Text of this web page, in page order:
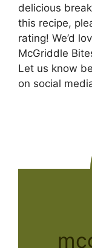
delicious
this recipe,
rating! We’d
McGriddle
Let us know
on social